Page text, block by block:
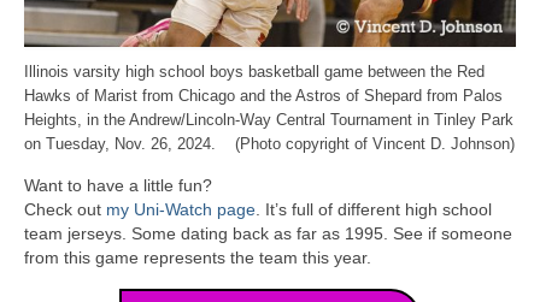
Illinois varsity high school boys basketball game between the Red
Hawks of Marist from Chicago and the Astros of Shepard from Palos
Heights, in the Andrew/Lincoln-Way Central Tournament in Tinley Park
on Tuesday, Nov. 26, 2024. (Photo copyright of Vincent D. Johnson)
Want to have a little fun?
Check out my Uni-Watch page. It’s full of different high school
team jerseys. Some dating back as far as 1995. See if someone
from this game represents the team this year.